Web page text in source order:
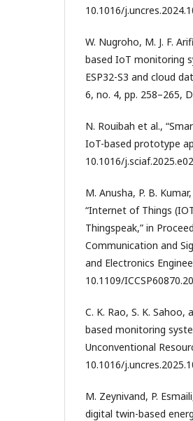
10.1016/
W. Nugroho, M. J. F.
based IoT monitoring
ESP32-S3 and cloud
6, no. 4, pp. 258–265,
N. Rouibah et al.,
IoT-based prototype
10.1016/
M. Anusha, P. B.
“Internet of Things
Thingspeak,” in
Communication and
and Electronics
10.1109/
C. K. Rao, S. K.
based monitoring
Unconventional
10.1016/
M. Zeynivand, P.
digital twin-based